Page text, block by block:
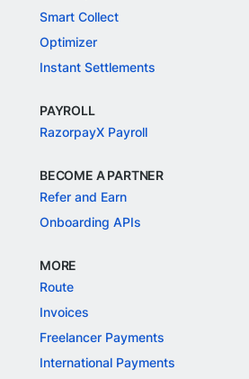
Smart Collect
Optimizer
Instant Settlements
PAYROLL
RazorpayX Payroll
BECOME A PARTNER
Refer and Earn
Onboarding APIs
MORE
Route
Invoices
Freelancer Payments
International Payments